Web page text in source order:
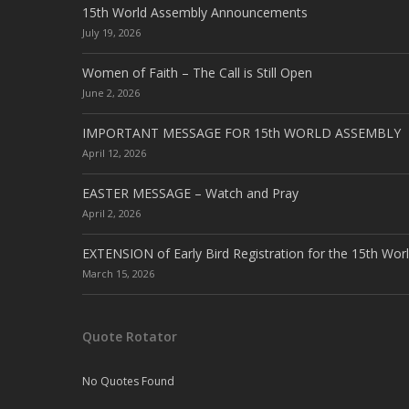
15th World Assembly Announcements
July 19, 2026
Women of Faith – The Call is Still Open
June 2, 2026
IMPORTANT MESSAGE FOR 15th WORLD ASSEMBLY
April 12, 2026
EASTER MESSAGE – Watch and Pray
April 2, 2026
EXTENSION of Early Bird Registration for the 15th
March 15, 2026
Quote Rotator
No Quotes Found